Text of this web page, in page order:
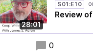
28:01
S01:E10
Review
0